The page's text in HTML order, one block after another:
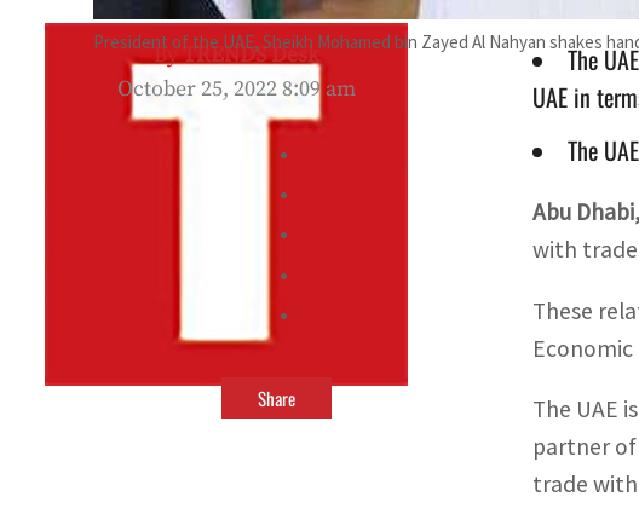
President of the UAE, Sheikh Mohamed bin Zayed Al Nahyan shakes
ByTRENDS Desk
October 25, 2022 8:09 am
Share
The
UAE in
The
Abu
with
These
The UAE
partner
trade